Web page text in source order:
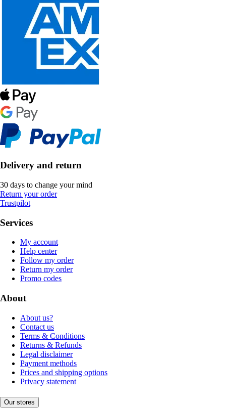
Delivery and return
30 days to change your mind
Return your order
Trustpilot
Services
My account
Help center
Follow my order
Return my order
Promo codes
About
About us?
Contact us
Terms & Conditions
Returns & Refunds
Legal disclaimer
Payment methods
Prices and shipping options
Privacy statement
Our stores